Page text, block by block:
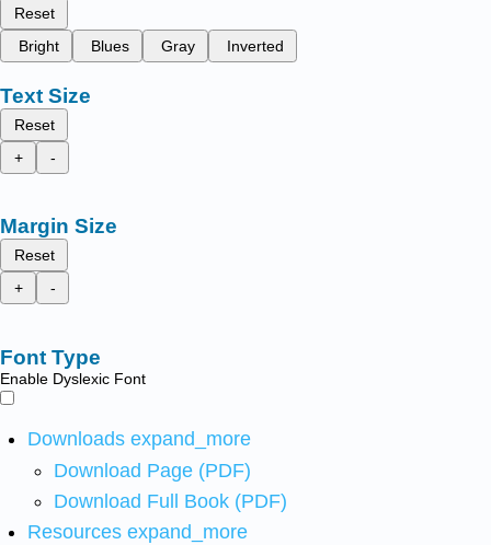
Reset
Bright
Blues Gray Inverted
Text Size
Reset
+
-
Margin Size
Reset
+
-
Font Type
Enable Dyslexic Font
Downloads expand_more
Download Page (PDF)
Download Full Book (PDF)
Resources expand_more